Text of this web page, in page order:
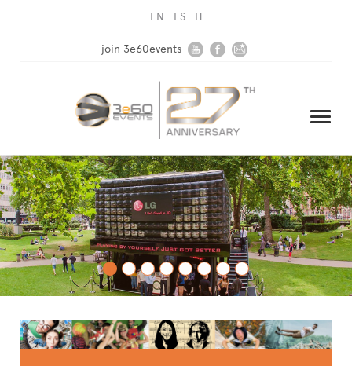
EN ES IT
join 3e60events
HOME
COMPANY
SOLUTIONS
MEDIA
NEWSLETTER
CONTACT US